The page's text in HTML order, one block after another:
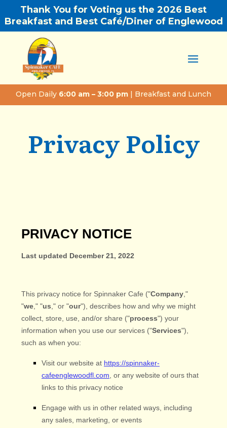
Thank You for Voting us the 2026 Best
Breakfast and Best Café/Diner of Englewood
Open Daily 6:00 am – 3:00 pm | Breakfast and Lunch
Privacy Policy